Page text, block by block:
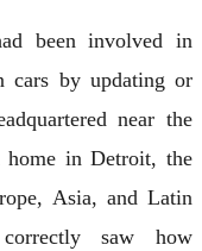
been involved in
cars by updating or
near the
home in Detroit, the
Asia, and Latin
saw how